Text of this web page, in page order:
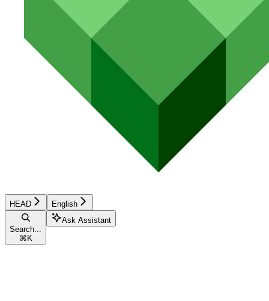
HEAD English
Search...
⌘ K
Ask Assistant